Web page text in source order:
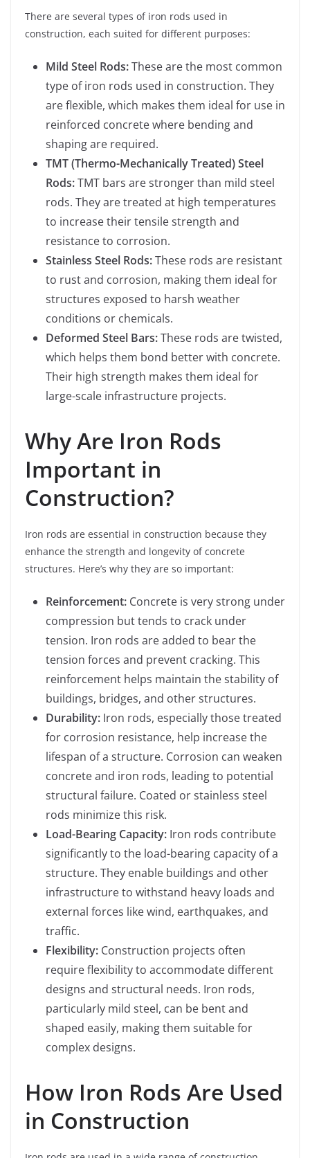
There are several types of iron rods used in
construction, each suited for different purposes:
Mild Steel Rods:These are the most common
type of iron rods used in construction. They
are flexible, which makes them ideal for use in
reinforced concrete where bending and
shaping are required.
TMT (Thermo-Mechanically Treated) Steel
Rods:TMT bars are stronger than mild steel
rods. They are treated at high temperatures
to increase their tensile strength and
resistance to corrosion.
Stainless Steel Rods:These rods are resistant
to rust and corrosion, making them ideal for
structures exposed to harsh weather
conditions or chemicals.
Deformed Steel Bars:These rods are twisted,
which helps them bond better with concrete.
Their high strength makes them ideal for
large-scale infrastructure projects.
Why Are Iron Rods
Important in
Construction?
Iron rods are essential in construction because they
enhance the strength and longevity of concrete
structures. Here’s why they are so important:
Reinforcement: Concrete is very strong under
compression but tends to crack under
tension. Iron rods are added to bear the
tension forces and prevent cracking. This
reinforcement helps maintain the stability of
buildings, bridges, and other structures.
Durability: Iron rods, especially those treated
for corrosion resistance, help increase the
lifespan of a structure. Corrosion can weaken
concrete and iron rods, leading to potential
structural failure. Coated or stainless steel
rods minimize this risk.
Load-Bearing Capacity: Iron rods contribute
significantly to the load-bearing capacity of a
structure. They enable buildings and other
infrastructure to withstand heavy loads and
external forces like wind, earthquakes, and
traffic.
Flexibility: Construction projects often
require flexibility to accommodate different
designs and structural needs. Iron rods,
particularly mild steel, can be bent and
shaped easily, making them suitable for
complex designs.
How Iron Rods Are Used
in Construction